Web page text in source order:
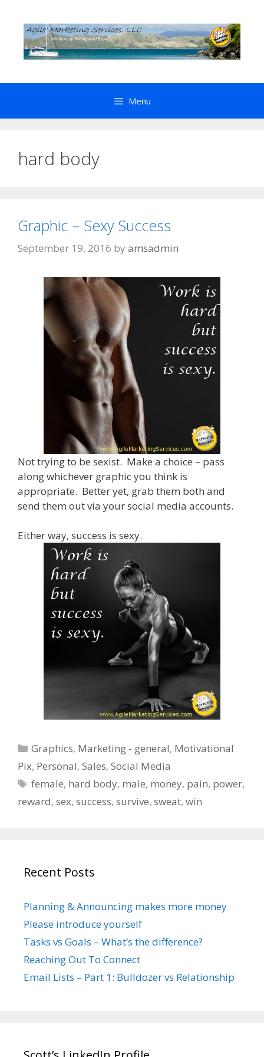
content
Menu
hard body
Graphic – Sexy Success
September 19, 2016 by amsadmin
Not trying to be sexist. Make a choice – pass
along whichever graphic you think is
appropriate. Better yet, grab them both and
send them out via your social media accounts.
Either way, success is sexy.
Categories
Graphics, Marketing - general, Motivational
Pix, Personal, Sales, Social Media
Tags
female, hard body, male, money, pain, power,
reward, sex, success, survive, sweat, win
Recent Posts
Planning & Announcing makes more money
Please introduce yourself
Tasks vs Goals – What’s the difference?
Reaching Out To Connect
Email Lists – Part 1: Bulldozer vs Relationship